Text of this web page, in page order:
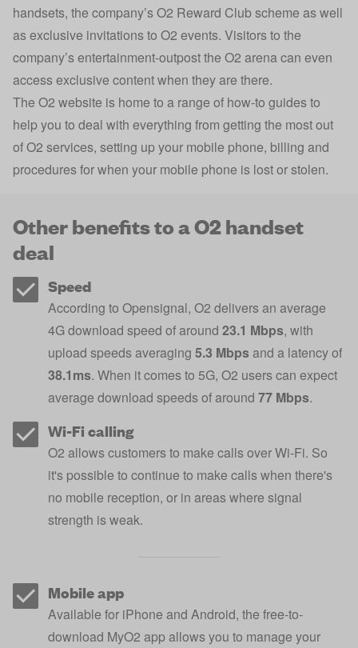
handsets, the company’s O2 Reward Club scheme as well
as exclusive invitations to O2 events. Visitors to the
company’s entertainment-outpost the O2 arena can even
access exclusive content when they are there.
The O2 website is home to a range of how-to guides to
help you to deal with everything from getting the most out
of O2 services, setting up your mobile phone, billing and
procedures for when your mobile phone is lost or stolen.
Other benefits to a O2 handset
deal
Speed
According to Opensignal, O2 delivers an average
4G download speed of around 23.1 Mbps, with
upload speeds averaging 5.3 Mbpsand a latency of
38.1ms. When it comes to 5G, O2 users can expect
average download speeds of around 77 Mbps.
Wi-Fi calling
O2 allows customers to make calls over Wi-Fi. So
it's possible to continue to make calls when there's
no mobile reception, or in areas where signal
strength is weak.
Mobile app
Available for iPhone and Android, the free-to-
download MyO2 app allows you to manage your